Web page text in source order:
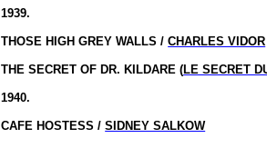
1939.
THOSE HIGH GREY WALLS /CHARLES VIDOR
THE SECRET OF DR. KILDARE (LE SECRET
1940.
CAFE HOSTESS /SIDNEY SALKOW